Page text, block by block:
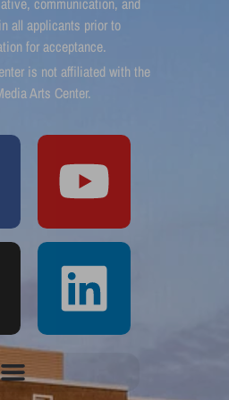
all applicants prior to
for acceptance.
is not affiliated with the
Arts Center.